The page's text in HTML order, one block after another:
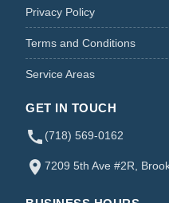
Privacy Policy
Terms and Conditions
Service Areas
GET IN TOUCH
(718) 569-0162
7209 5th Ave #2R,